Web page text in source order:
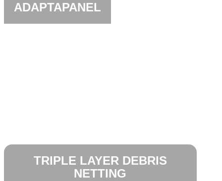
ADAPTAPANEL
TRIPLE LAYER DEBRIS
NETTING